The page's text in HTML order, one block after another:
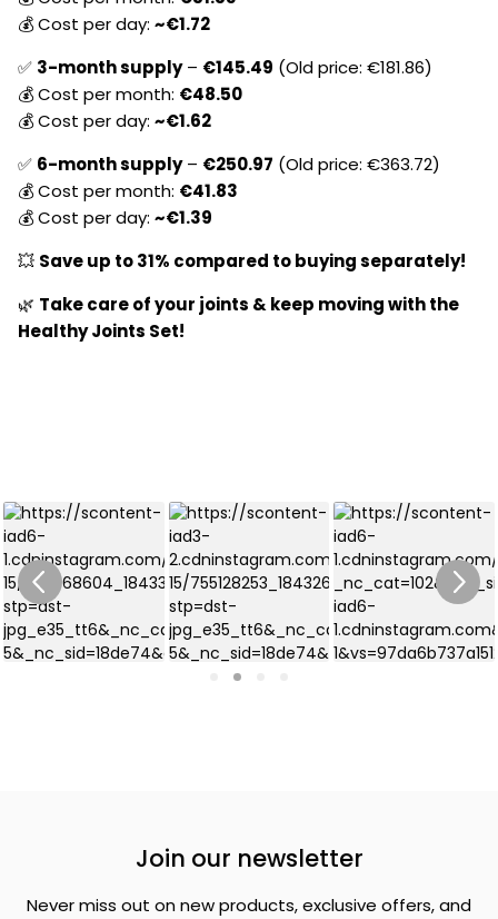
💰 Cost per day: ~€1.72
✅ 3-month supply– €145.49 (Old price: €181.86)
💰 Cost per month: €48.50
💰 Cost per day: ~€1.62
✅ 6-month supply– €250.97 (Old price: €363.72)
💰 Cost per month: €41.83
💰 Cost per day: ~€1.39
💥 Save up to 31% compared to buying separately!
🌿 Take care of your joints & keep moving with the
Healthy Joints Set!
Join our newsletter
Never miss out on new products, exclusive offers, and